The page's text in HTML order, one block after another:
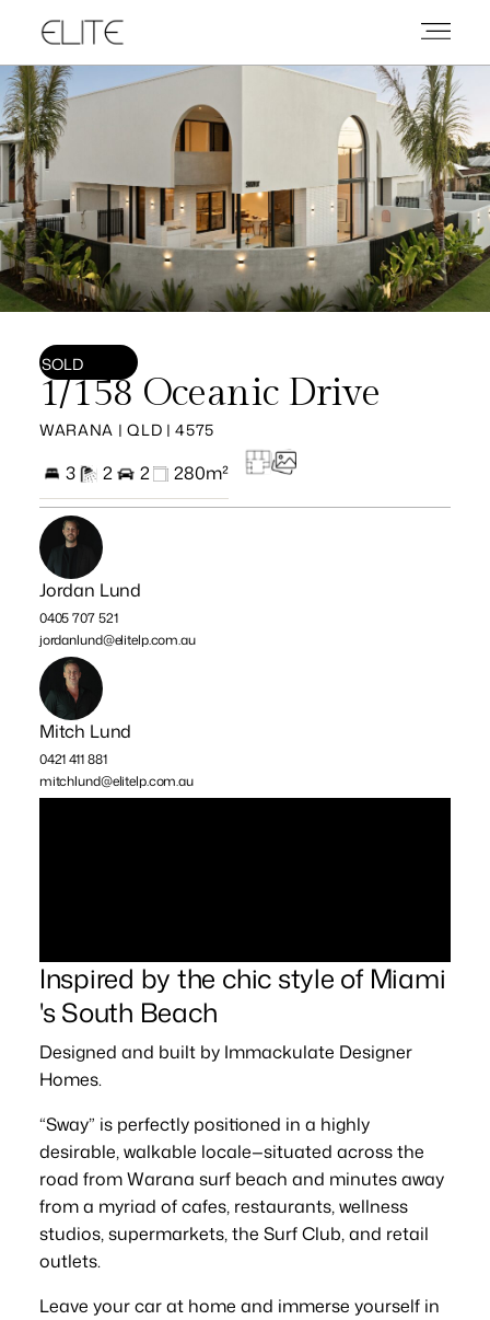
SOLD
1/158 Oceanic Drive
WARANA | QLD | 4575
3 2 2 280m²
Jordan Lund
0405 707 521
jordanlund@elitelp.com.au
Mitch Lund
0421 411 881
mitchlund@elitelp.com.au
Inspired by the chic style of Miami
's South Beach
Designed and built by Immackulate Designer
Homes.
“Sway” is perfectly positioned in a highly
desirable, walkable locale—situated across the
road from Warana surf beach and minutes away
from a myriad of cafes, restaurants, wellness
studios, supermarkets, the Surf Club, and retail
outlets.
Leave your car at home and immerse yourself in